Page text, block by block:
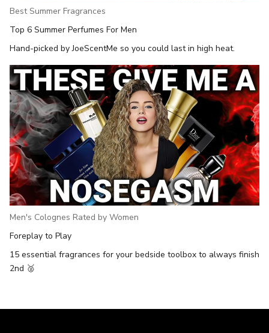
Best Summer Fragrances
Top 6 Summer Perfumes For Men
Hand-picked by JoeScentMe so you could last in high heat.
Men's Colognes Rated by Women
Foreplay to Play
15 essential fragrances for your bedside toolbox to always finish
2nd 🥈